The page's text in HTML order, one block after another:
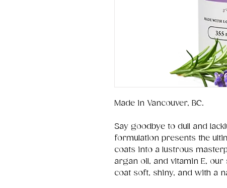
Made in Vancouver, BC.
Say goodbye to dull and
formulation presents the
coats into a lustrous
argan oil, and vitamin E,
coat soft, shiny, and with a